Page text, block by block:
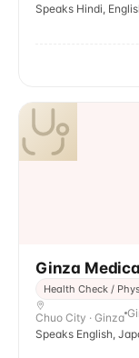
Speaks Hindi,
Ginza
Health Check /
Chuo City · Ginza
Speaks English,